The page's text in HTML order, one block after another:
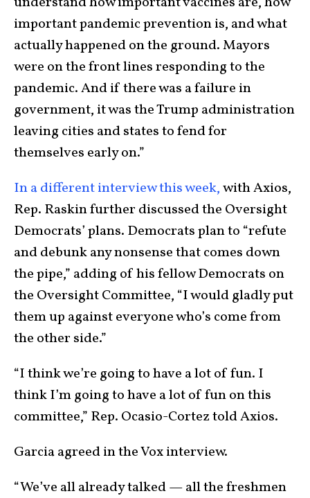
important pandemic prevention is, and what
actually happened on the ground. Mayors
were on the front lines responding to the
pandemic. And if there was a failure in
government, it was the Trump administration
leaving cities and states to fend for
themselves early on.”
In a different interview this week,with Axios,
Rep. Raskin further discussed the Oversight
Democrats’ plans. Democrats plan to “refute
and debunk any nonsense that comes down
the pipe,” adding of his fellow Democrats on
the Oversight Committee, “I would gladly put
them up against everyone who’s come from
the other side.”
“I think we’re going to have a lot of fun. I
think I’m going to have a lot of fun on this
committee,” Rep. Ocasio-Cortez told Axios.
Garcia agreed in the Vox interview.
“We’ve all already talked — all the freshmen